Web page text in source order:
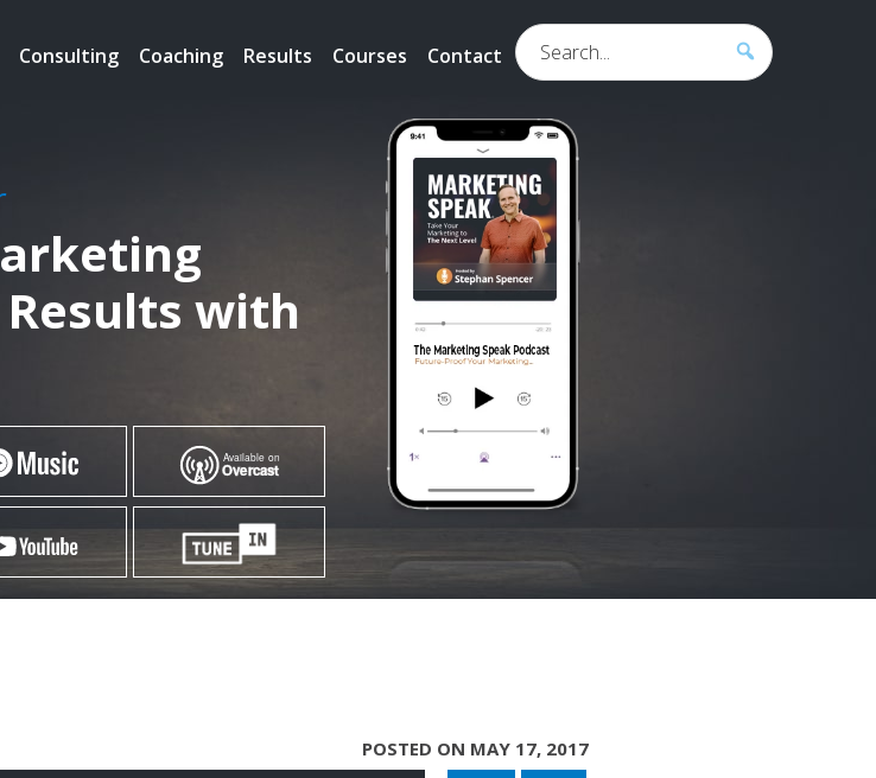
Consulting Coaching Results Courses Contact
Search...
with
POSTED ON MAY 17, 2017